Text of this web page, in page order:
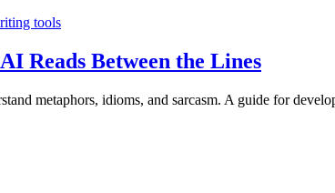
tools
Reads Between the Lines
metaphors, idioms, and sarcasm. A guide for